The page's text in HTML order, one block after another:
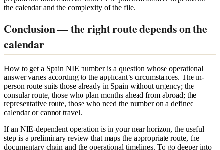
the calendar and the complexity of the file.
Conclusion — the right route depends on the
calendar
How to get a Spain NIE number is a question whose operational
answer varies according to the applicant’s circumstances. The in-
person route suits those already in Spain without urgency; the
consular route, those who plan months ahead from abroad; the
representative route, those who need the number on a defined
calendar or cannot travel.
If an NIE-dependent operation is in your near horizon, the useful
step is a preliminary review that maps the appropriate route, the
documentary chain and the operational timelines. To go deeper into